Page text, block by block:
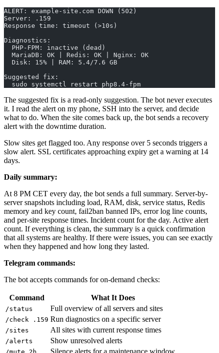
ALERT: example-site.com DOWN (502)
Server: .159
Response time: timeout (>10s)
Diagnostics:
  PHP-FPM: inactive (dead)
  MariaDB: OK | Redis: OK | Nginx: OK
  Disk: 15% | RAM: 5.4/7.6 GB
Suggested fix:
  sudo systemctl restart php8.4-fpm
The suggested fix is a read-only suggestion. The bot never executes
it. I read the alert on my phone, SSH into the server, and decide
what to do. When the site comes back up, the bot sends a recovery
alert with the downtime duration.
Slow sites get flagged too. Any response over 5 seconds triggers a
slow alert. SSL certificates approaching expiry get a warning at 14
days.
Daily summary:
At 8 PM CET every day, the bot sends a full summary. Server-by-
server snapshots including load, RAM, disk, service status, Redis
memory and key count, fail2ban banned IPs, error log line counts,
and per-site response times. Incident count for the day. Active alert
count. If everything is clean, the summary is a quick confirmation
that all systems are healthy. If there were issues, you can see exactly
when they happened and how long they lasted.
Telegram commands:
The bot accepts commands for on-demand checks:
Command What It Does
/status Full overview of all servers and sites
/check .159 Run diagnostics on a specific server
/sites All sites with current response times
/alerts Show unresolved alerts
Silence alerts for a maintenance window